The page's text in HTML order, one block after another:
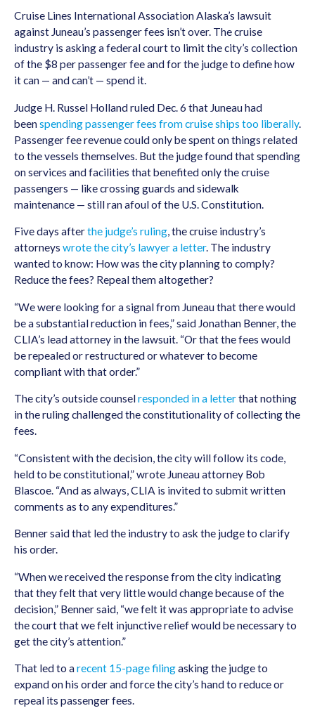
Cruise Lines International Association Alaska’s lawsuit
against Juneau’s passenger fees isn’t over. The cruise
industry is asking a federal court to limit the city’s collection
of the $8 per passenger fee and for the judge to define how
it can — and can’t — spend it.
Judge H. Russel Holland ruled Dec. 6 that Juneau had
beenspending passenger fees from cruise ships too liberally.
Passenger fee revenue could only be spent on things related
to the vessels themselves. But the judge found that spending
on services and facilities that benefited only the cruise
passengers — like crossing guards and sidewalk
maintenance — still ran afoul of the U.S. Constitution.
Five days afterthe judge’s ruling, the cruise industry’s
attorneys wrote the city’s lawyer a letter. The industry
wanted to know: How was the city planning to comply?
Reduce the fees? Repeal them altogether?
“We were looking for a signal from Juneau that there would
be a substantial reduction in fees,” said Jonathan Benner, the
CLIA’s lead attorney in the lawsuit. “Or that the fees would
be repealed or restructured or whatever to become
compliant with that order.”
The city’s outside counselresponded in a letterthat nothing
in the ruling challenged the constitutionality of collecting the
fees.
“Consistent with the decision, the city will follow its code,
held to be constitutional,” wrote Juneau attorney Bob
Blascoe. “And as always, CLIA is invited to submit written
comments as to any expenditures.”
Benner said that led the industry to ask the judge to clarify
his order.
“When we received the response from the city indicating
that they felt that very little would change because of the
decision,” Benner said, “we felt it was appropriate to advise
the court that we felt injunctive relief would be necessary to
get the city’s attention.”
That led to arecent 15-page filingasking the judge to
expand on his order and force the city’s hand to reduce or
repeal its passenger fees.